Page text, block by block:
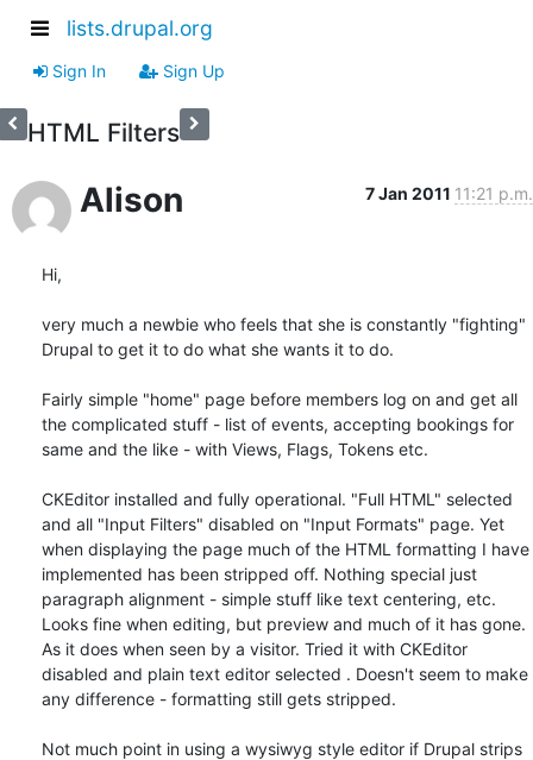
lists.drupal.org
Sign In Sign Up
HTML Filters
Alison 7 Jan 2011 11:21 p.m.
Hi,
very much a newbie who feels that she is constantly "fighting"
Drupal to get it to do what she wants it to do.
Fairly simple "home" page before members log on and get all
the complicated stuff - list of events, accepting bookings for
same and the like - with Views, Flags, Tokens etc.
CKEditor installed and fully operational. "Full HTML" selected
and all "Input Filters" disabled on "Input Formats" page. Yet
when displaying the page much of the HTML formatting I have
implemented has been stripped off. Nothing special just
paragraph alignment - simple stuff like text centering, etc.
Looks fine when editing, but preview and much of it has gone.
As it does when seen by a visitor. Tried it with CKEditor
disabled and plain text editor selected . Doesn't seem to make
any difference - formatting still gets stripped.
Not much point in using a wysiwyg style editor if Drupal strips